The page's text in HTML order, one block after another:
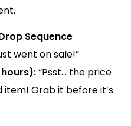
Sequence
went on sale!”
“Psst... the price
item! Grab it before it’s